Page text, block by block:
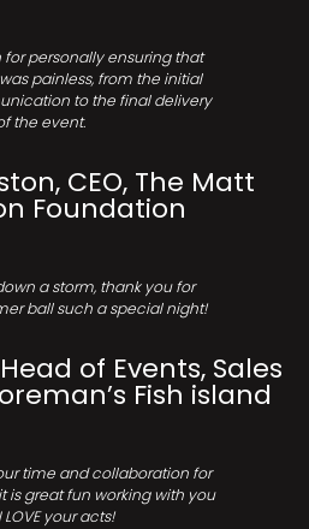
for personally ensuring that
painless, from the initial
to the final delivery
the event.
CEO, The Matt
Foundation
a storm, thank you for
ball such a special night!
of Events, Sales
Fish island
time and collaboration for
is great fun working with you
LOVE your acts!